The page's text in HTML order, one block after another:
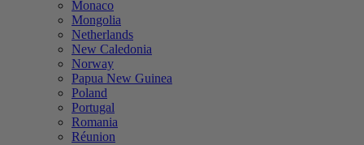
Monaco
Mongolia
Netherlands
New Caledonia
Norway
Papua New Guinea
Poland
Portugal
Romania
Réunion